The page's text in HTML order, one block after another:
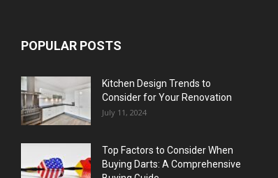
POPULAR POSTS
Kitchen Design Trends to
Consider for Your Renovation
July 11, 2024
Top Factors to Consider When
Buying Darts: A Comprehensive